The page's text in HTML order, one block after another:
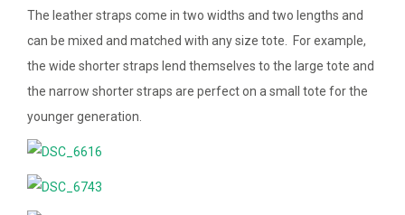
The leather straps come in two widths and two lengths and
can be mixed and matched with any size tote. For example,
the wide shorter straps lend themselves to the large tote and
the narrow shorter straps are perfect on a small tote for the
younger generation.